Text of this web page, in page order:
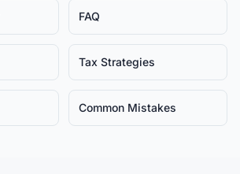
FAQ
Tax Strategies
Common Mistakes